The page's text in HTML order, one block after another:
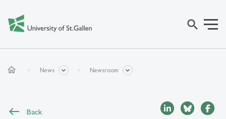
search
home News Newsroom
Back